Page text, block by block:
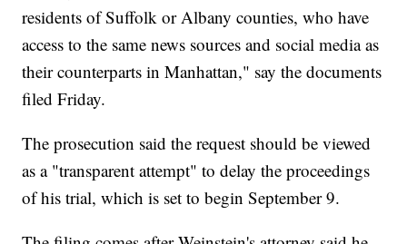
residents of Suffolk or Albany counties, who have
access to the same news sources and social media as
their counterparts in Manhattan," say the documents
filed Friday.
The prosecution said the request should be viewed
as a "transparent attempt" to delay the proceedings
of his trial, which is set to begin September 9.